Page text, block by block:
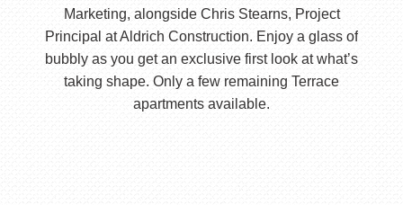
Marketing, alongside Chris Stearns, Project
Principal at Aldrich Construction. Enjoy a glass of
bubbly as you get an exclusive first look at what’s
taking shape. Only a few remaining Terrace
apartments available.